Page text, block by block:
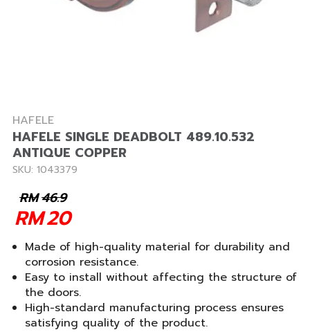
HAFELE
HAFELE SINGLE DEADBOLT 489.10.532
ANTIQUE COPPER
SKU: 1043379
46.9
RM
20
RM
Made of high-quality material for durability and
corrosion resistance.
Easy to install without affecting the structure of
the doors.
High-standard manufacturing process ensures
satisfying quality of the product.